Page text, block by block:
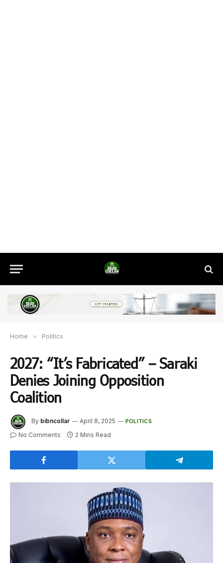
Home » Politics
2027: “It’s Fabricated” – Saraki
Denies Joining Opposition
Coalition
By bibncollar April 8, 2025 POLITICS
No Comments 2 Mins Read